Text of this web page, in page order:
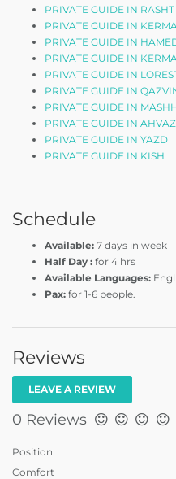
PRIVATE GUIDE IN RASHT
PRIVATE GUIDE IN
PRIVATE GUIDE IN
PRIVATE GUIDE IN
PRIVATE GUIDE IN
PRIVATE GUIDE IN
PRIVATE GUIDE IN
PRIVATE GUIDE IN AHVAZ
PRIVATE GUIDE IN YAZD
PRIVATE GUIDE IN KISH
Schedule
Available: 7 days in week
Half Day : for 4 hrs
Available Languages:
Pax: for 1-6 people.
Reviews
LEAVE A REVIEW
0 Reviews
Position
Comfort